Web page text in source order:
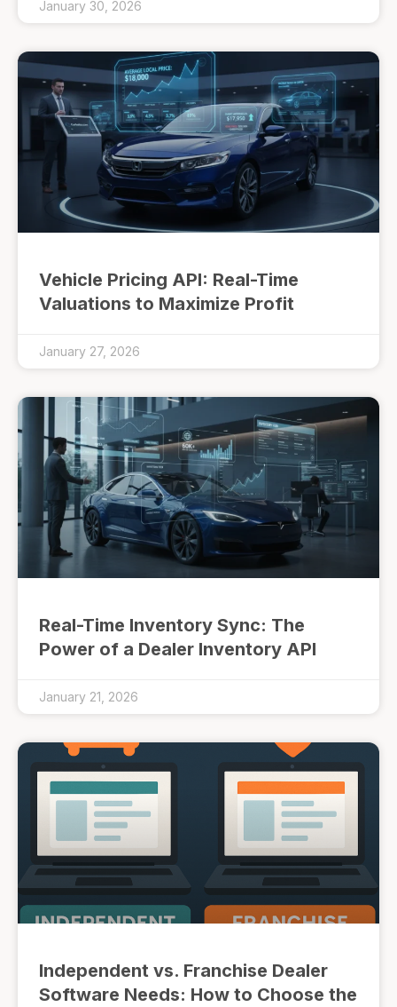
January 30, 2026
Vehicle Pricing API: Real-Time
Valuations to Maximize Profit
January 27, 2026
Real-Time Inventory Sync: The
Power of a Dealer Inventory API
January 21, 2026
Independent vs. Franchise Dealer
Software Needs: How to Choose the